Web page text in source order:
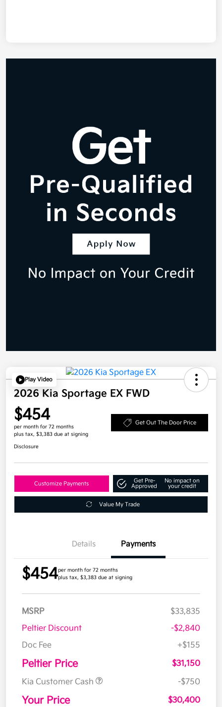
Play Video
2026 Kia Sportage EX FWD
$454
per month for 72 months
plus tax, $3,383 due at signing
Get Out The Door Price
Disclosure
Customize Payments
Get Pre-
Approved
No impact on
your credit
Value My Trade
Details Payments
$454per month for 72 months
plus tax, $3,383 due at signing
MSRP
$33,835
Peltier Discount
-$2,840
Doc Fee
+$155
Peltier Price
$31,150
Kia Customer Cash
-$750
Your Price $30,400